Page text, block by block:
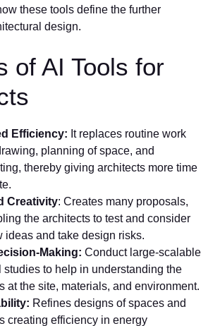
these tools define the further
design.
of AI Tools for
Efficiency: It replaces routine work
planning of space, and
thereby giving architects more time
Creativity: Creates many proposals,
the architects to test and consider
ideas and take design risks.
Making: Conduct large-scalable
studies to help in understanding the
at the site, materials, and environment.
Refines designs of spaces and
creating efficiency in energy